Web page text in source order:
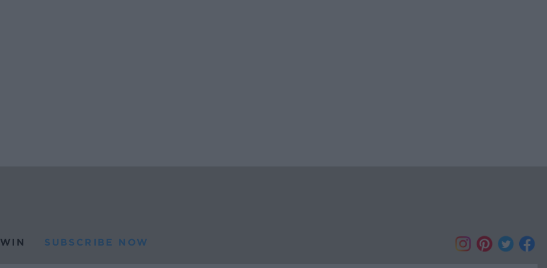
WIN SUBSCRIBE NOW